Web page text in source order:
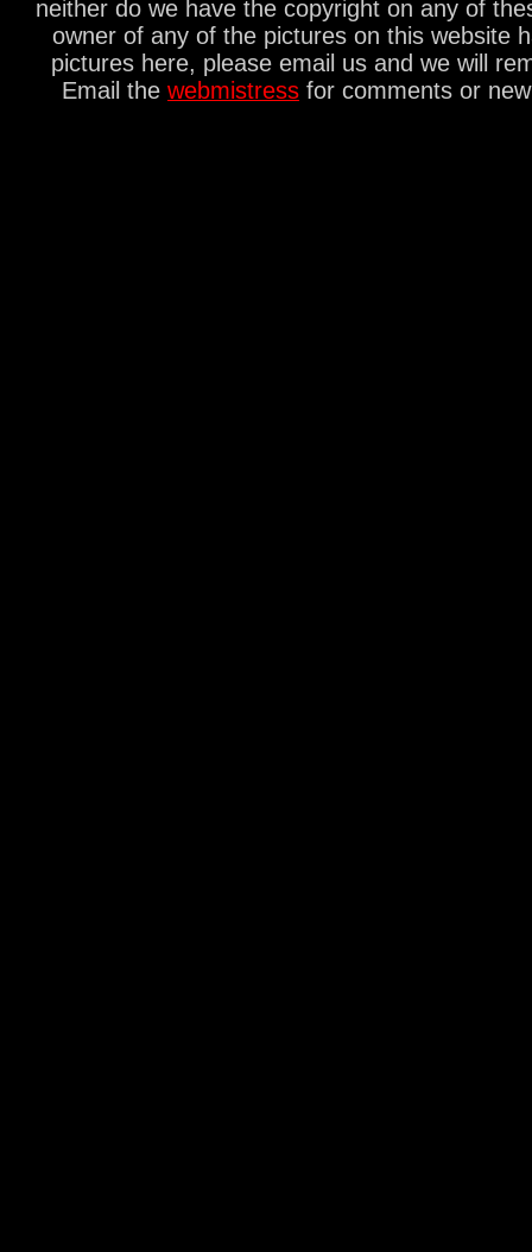
neither do we have the copyright on any of
owner of any of the pictures on this website
pictures here, please email us and we will
Email the webmistress for comments or